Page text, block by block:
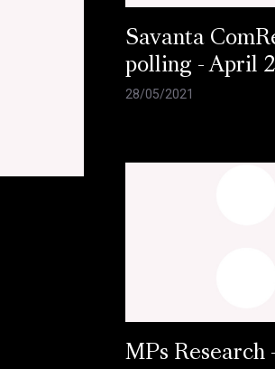
Savanta
polling - April
28/05/2021
MPs Research